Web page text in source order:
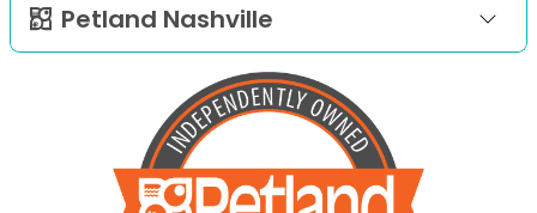
Petland Nashville